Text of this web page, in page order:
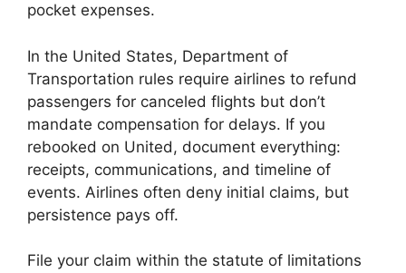
pocket expenses.
In the United States, Department of
Transportation rules require airlines to refund
passengers for canceled flights but don’t
mandate compensation for delays. If you
rebooked on United, document everything:
receipts, communications, and timeline of
events. Airlines often deny initial claims, but
persistence pays off.
File your claim within the statute of limitations